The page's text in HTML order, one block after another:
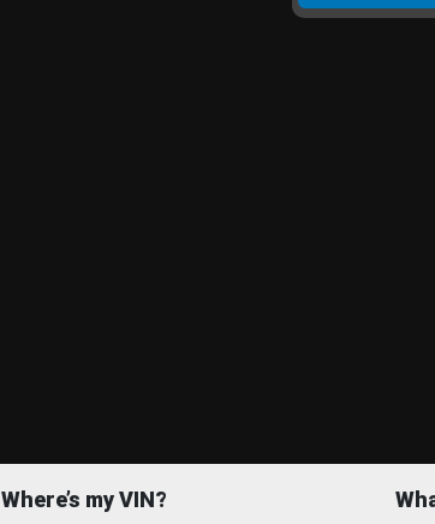
Where’s my VIN?